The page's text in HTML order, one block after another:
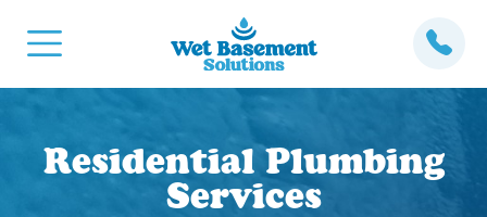
Residential Plumbing
Services